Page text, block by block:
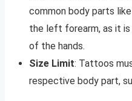
common body parts
the left forearm, as it is
of the hands.
Size Limit: Tattoos
respective body part,